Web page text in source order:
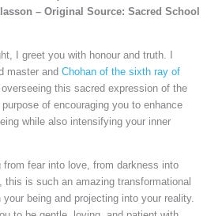
– Original Source: Sacred School
I greet you with honour and truth. I
master and Chohan of the sixth ray of
overseeing this sacred expression of the
of encouraging you to enhance
while also intensifying your inner
fear into love, from darkness into
this is such an amazing transformational
being and projecting into your reality.